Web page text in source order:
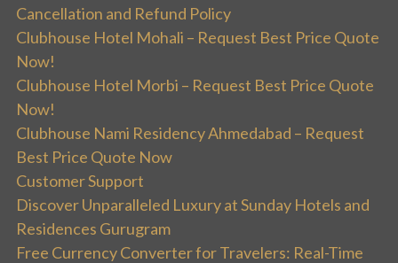
Cancellation and Refund Policy
Clubhouse Hotel Mohali – Request Best Price Quote
Now!
Clubhouse Hotel Morbi – Request Best Price Quote
Now!
Clubhouse Nami Residency Ahmedabad – Request
Best Price Quote Now
Customer Support
Discover Unparalleled Luxury at Sunday Hotels and
Residences Gurugram
Free Currency Converter for Travelers: Real-Time